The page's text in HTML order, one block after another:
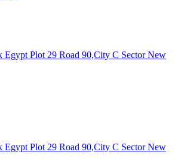
Egypt Plot 29 Road 90,City C Sector New
Egypt Plot 29 Road 90,City C Sector New